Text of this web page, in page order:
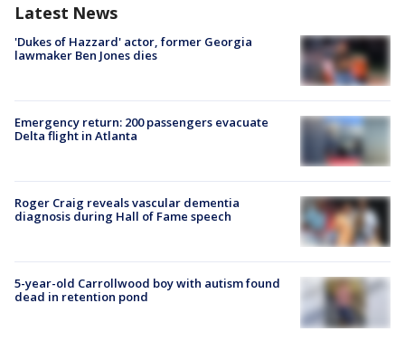
Latest News
'Dukes of Hazzard' actor, former Georgia
lawmaker Ben Jones dies
Emergency return: 200 passengers evacuate
Delta flight in Atlanta
Roger Craig reveals vascular dementia
diagnosis during Hall of Fame speech
5-year-old Carrollwood boy with autism found
dead in retention pond